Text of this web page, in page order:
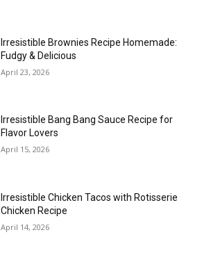
Irresistible Brownies Recipe Homemade:
Fudgy & Delicious
April 23, 2026
Irresistible Bang Bang Sauce Recipe for
Flavor Lovers
April 15, 2026
Irresistible Chicken Tacos with Rotisserie
Chicken Recipe
April 14, 2026